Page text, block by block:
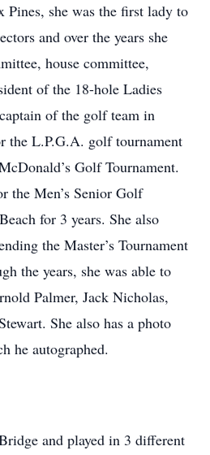
Pines, she was the first lady to
and over the years she
house committee,
of the 18-hole Ladies
of the golf team in
the L.P.G.A. golf tournament
Golf Tournament.
the Men’s Senior Golf
for 3 years. She also
the Master’s Tournament
the years, she was able to
Palmer, Jack Nicholas,
She also has a photo
he autographed.
and played in 3 different